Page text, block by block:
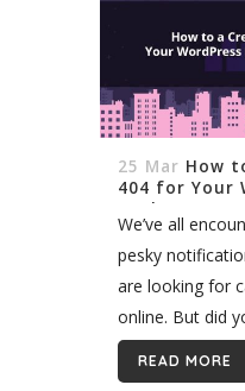
25 Mar How
404 for Your
Real Estate
We’ve all
pesky
are looking for
online. But did
website
does, and they
READ MORE